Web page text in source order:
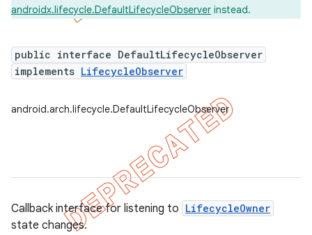
androidx.lifecycle.DefaultLifecycleObserver instead.
public interface DefaultLifecycleObserver
implements LifecycleObserver
android.arch.lifecycle.DefaultLifecycleObserver
Callback interface for listening to LifecycleOwner
state changes.